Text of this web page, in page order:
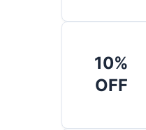
10%
OFF